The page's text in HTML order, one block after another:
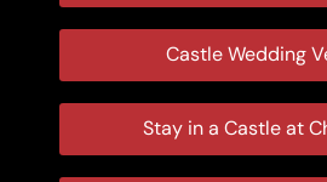
Castle Wedding
Stay in a Castle at